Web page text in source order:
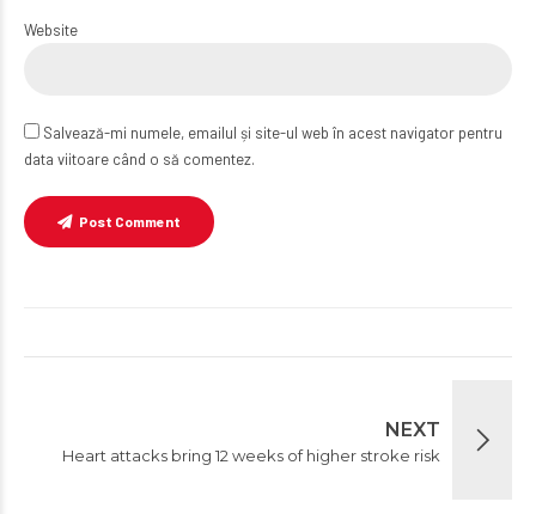
Website
Salvează-mi numele, emailul și site-ul web în acest navigator pentru
data viitoare când o să comentez.
Post Comment
NEXT
Heart attacks bring 12 weeks of higher stroke risk